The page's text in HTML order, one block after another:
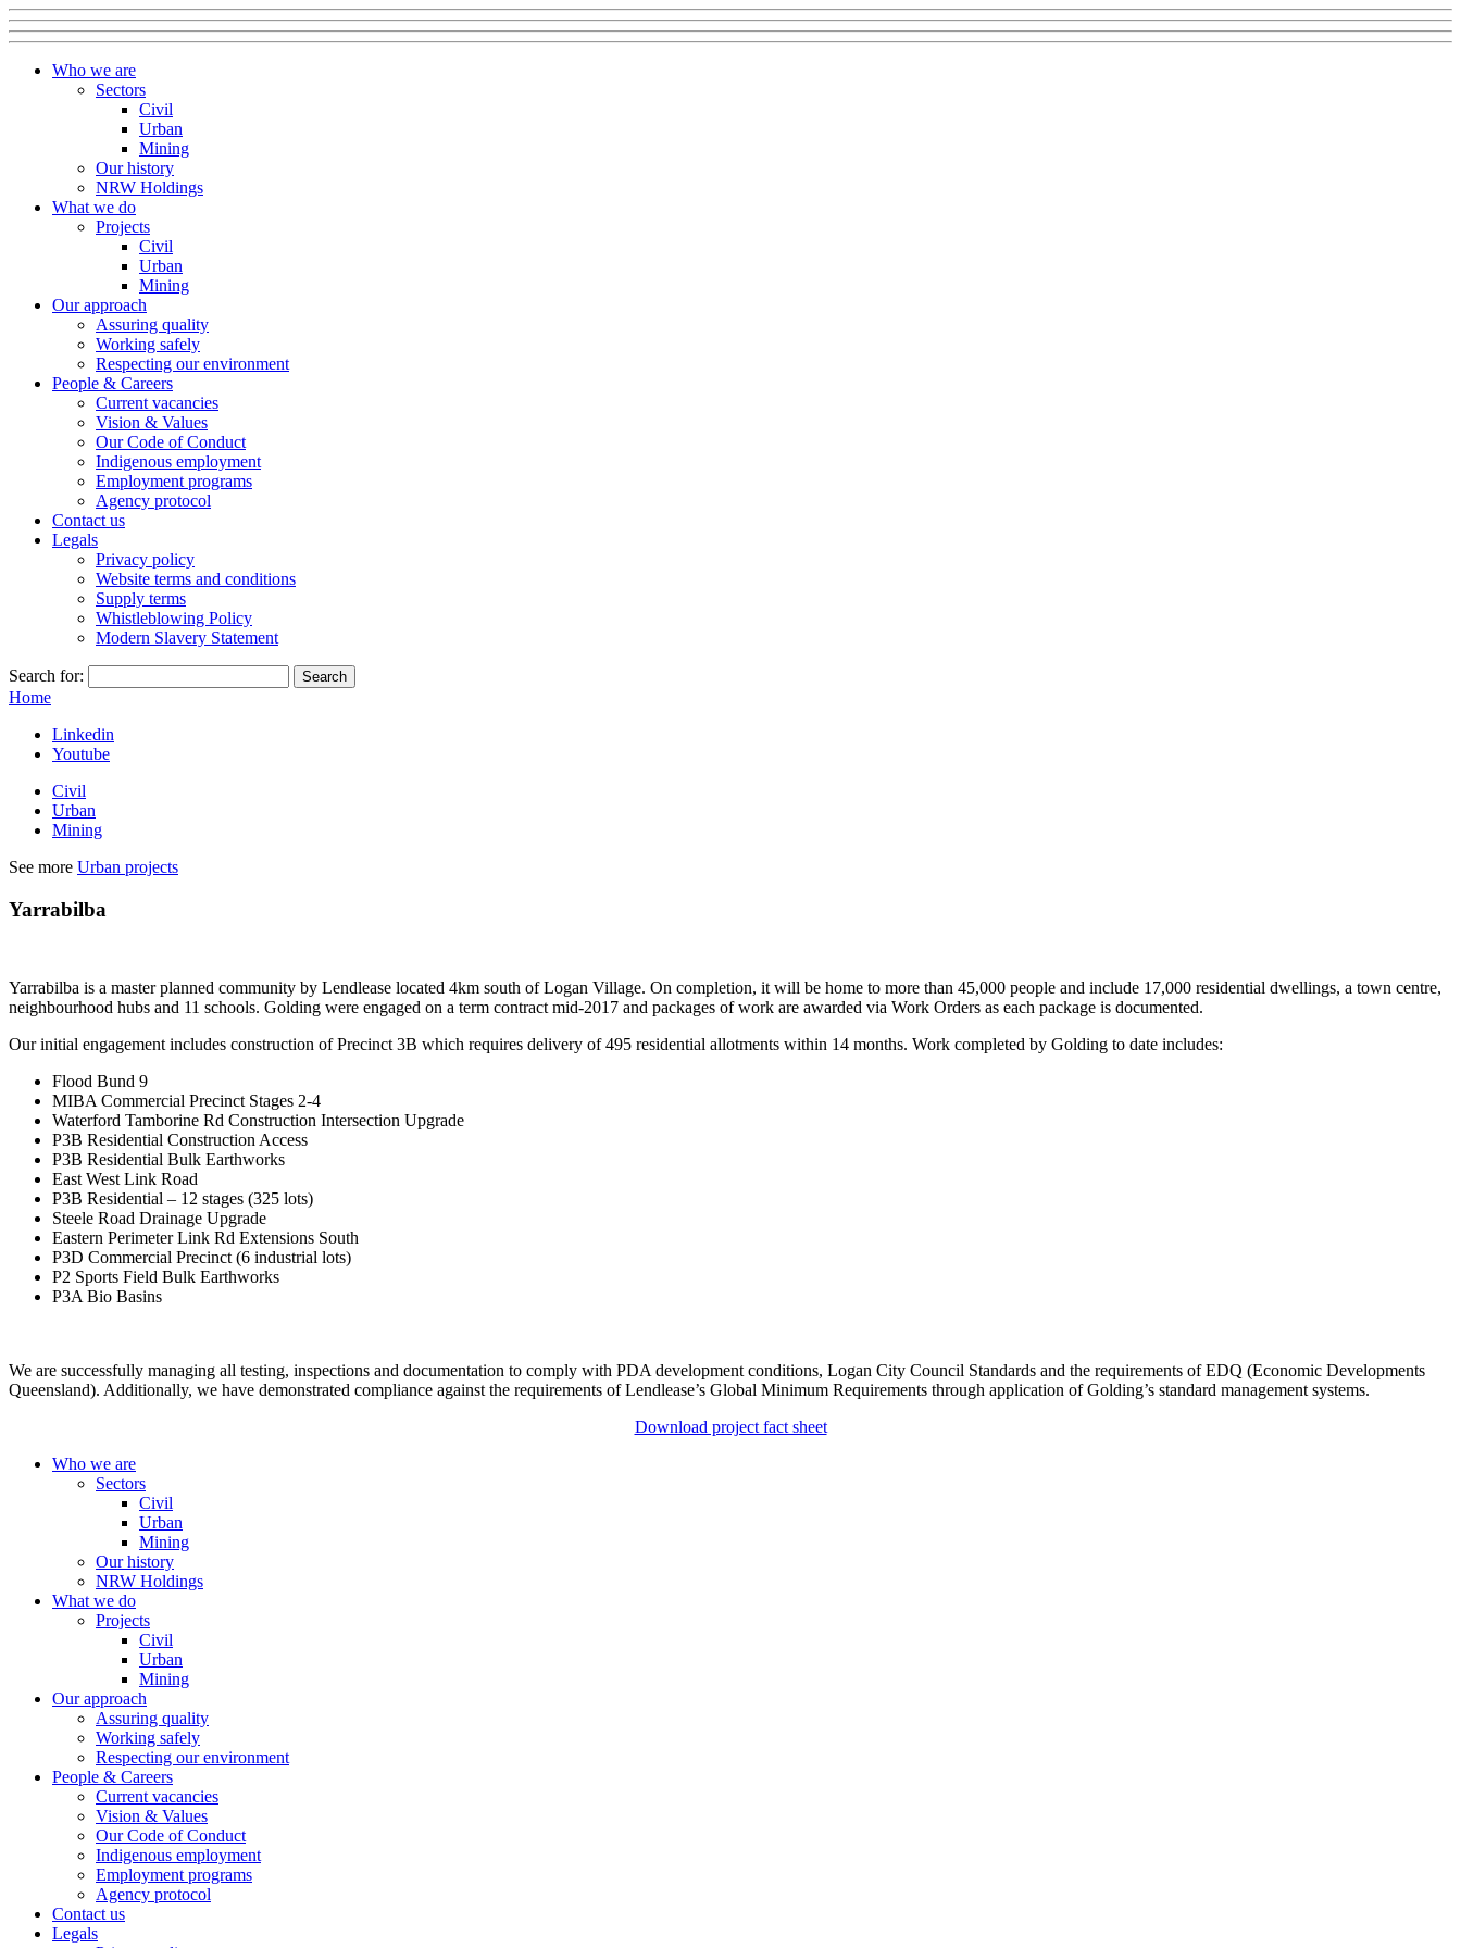
Who we are
Sectors
Civil
Urban
Mining
Our history
NRW Holdings
What we do
Projects
Civil
Urban
Mining
Our approach
Assuring quality
Working safely
Respecting our environment
People & Careers
Current vacancies
Vision & Values
Our Code of Conduct
Indigenous employment
Employment programs
Agency protocol
Contact us
Legals
Privacy policy
Website terms and conditions
Supply terms
Whistleblowing Policy
Modern Slavery Statement
Search for:
Home
Linkedin
Youtube
Civil
Urban
Mining
See more Urban projects
Yarrabilba
Yarrabilba is a master planned community by Lendlease located 4km south of Logan Village. On completion, it will be home to more than 45,000 people and include 17,000 residential dwellings, a town centre,
neighbourhood hubs and 11 schools. Golding were engaged on a term contract mid-2017 and packages of work are awarded via Work Orders as each package is documented.
Our initial engagement includes construction of Precinct 3B which requires delivery of 495 residential allotments within 14 months. Work completed by Golding to date includes:
Flood Bund 9
MIBA Commercial Precinct Stages 2-4
Waterford Tamborine Rd Construction Intersection Upgrade
P3B Residential Construction Access
P3B Residential Bulk Earthworks
East West Link Road
P3B Residential – 12 stages (325 lots)
Steele Road Drainage Upgrade
Eastern Perimeter Link Rd Extensions South
P3D Commercial Precinct (6 industrial lots)
P2 Sports Field Bulk Earthworks
P3A Bio Basins
We are successfully managing all testing, inspections and documentation to comply with PDA development conditions, Logan City Council Standards and the requirements of EDQ (Economic Developments
Queensland). Additionally, we have demonstrated compliance against the requirements of Lendlease’s Global Minimum Requirements through application of Golding’s standard management systems.
Download project fact sheet
Who we are
Sectors
Civil
Urban
Mining
Our history
NRW Holdings
What we do
Projects
Civil
Urban
Mining
Our approach
Assuring quality
Working safely
Respecting our environment
People & Careers
Current vacancies
Vision & Values
Our Code of Conduct
Indigenous employment
Employment programs
Agency protocol
Contact us
Legals